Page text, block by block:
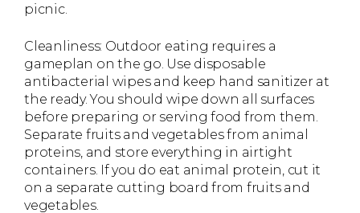
picnic.
Cleanliness: Outdoor eating requires a
gameplan on the go. Use disposable
antibacterial wipes and keep hand sanitizer at
the ready. You should wipe down all surfaces
before preparing or serving food from them.
Separate fruits and vegetables from animal
proteins, and store everything in airtight
containers. If you do eat animal protein, cut it
on a separate cutting board from fruits and
vegetables.